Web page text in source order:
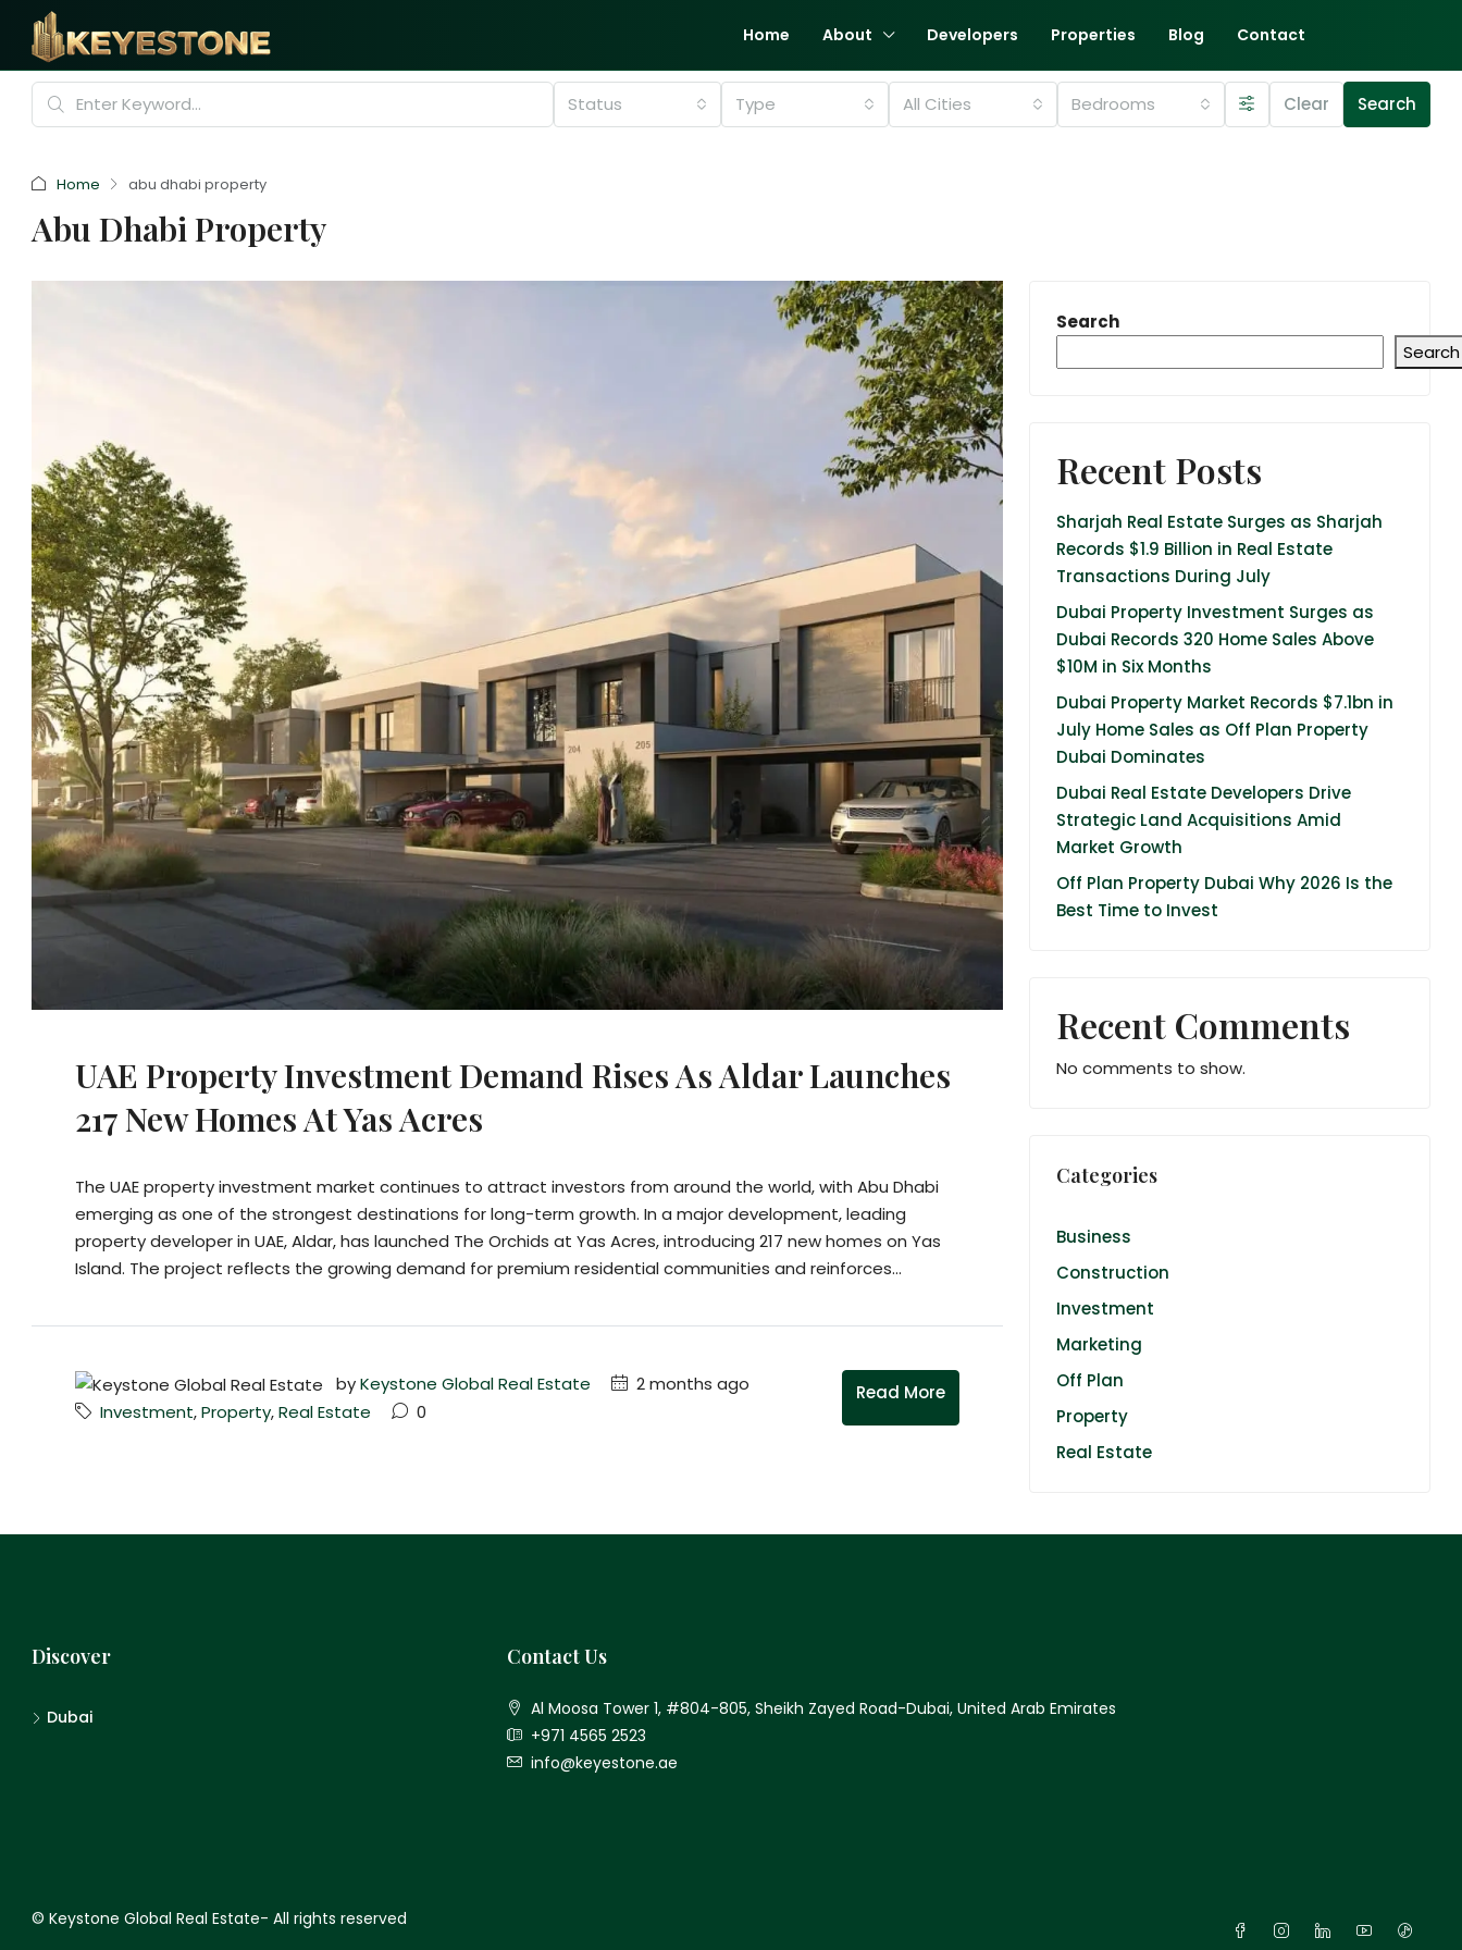
Home About Developers Properties Blog Contact
Status Type All Cities Bedrooms Clear Search
Home abu dhabi property
Abu Dhabi Property
UAE Property Investment Demand Rises As Aldar Launches
217 New Homes At Yas Acres
The UAE property investment market continues to attract investors from around the world, with Abu Dhabi
emerging as one of the strongest destinations for long-term growth. In a major development, leading
property developer in UAE, Aldar, has launched The Orchids at Yas Acres, introducing 217 new homes on Yas
Island. The project reflects the growing demand for premium residential communities and reinforces...
byKeystone Global Real Estate
2 months ago
Investment,Property,Real Estate 0
Read More
Search
Search
Recent Posts
Sharjah Real Estate Surges as Sharjah
Records $1.9 Billion in Real Estate
Transactions During July
Dubai Property Investment Surges as
Dubai Records 320 Home Sales Above
$10M in Six Months
Dubai Property Market Records $7.1bn in
July Home Sales as Off Plan Property
Dubai Dominates
Dubai Real Estate Developers Drive
Strategic Land Acquisitions Amid
Market Growth
Off Plan Property Dubai Why 2026 Is the
Best Time to Invest
Recent Comments
No comments to show.
Categories
Business
Construction
Investment
Marketing
Off Plan
Property
Real Estate
Discover
Dubai
Contact Us
Al Moosa Tower 1, #804-805, Sheikh Zayed Road-Dubai, United Arab Emirates
+971 4565 2523
info@keyestone.ae
© Keystone Global Real Estate- All rights reserved